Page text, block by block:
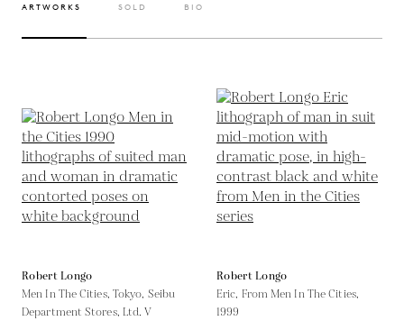
ARTWORKS SOLD BIO
Robert Longo
Men In The Cities, Tokyo, Seibu
Department Stores, Ltd. V
Robert Longo
Eric, From Men In The Cities,
1999